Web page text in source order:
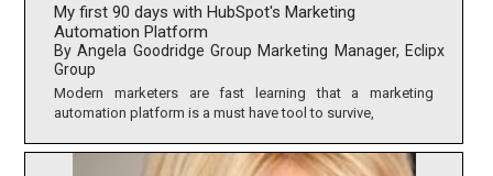
My first 90 days with HubSpot's Marketing
Automation Platform
By Angela Goodridge Group Marketing Manager, Eclipx
Group
Modern marketers are fast learning that a marketing
automation platform is a must have tool to survive,